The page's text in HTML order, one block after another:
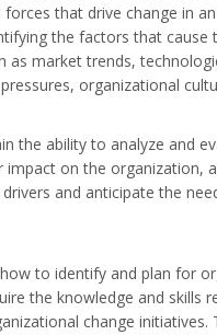
forces that drive change in
the factors that cause
as market trends,
organizational
the ability to analyze and
impact on the organization,
and anticipate the
to identify and plan for
the knowledge and skills
change initiatives.